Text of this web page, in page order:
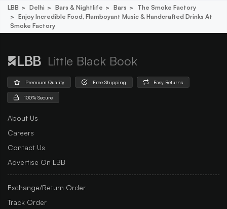
LBB Delhi Bars & Nightlife Bars
The Smoke Factory
Enjoy Incredible Food, Flamboyant Music & Handcrafted Drinks At
Smoke Factory
Little Black Book
Premium Quality Free Shipping Easy Returns
100% Secure
About Us
Careers
Contact Us
Advertise On LBB
Exchange/Return Order
Track Order